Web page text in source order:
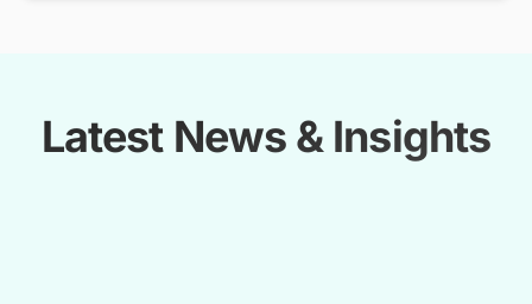
Latest News & Insights